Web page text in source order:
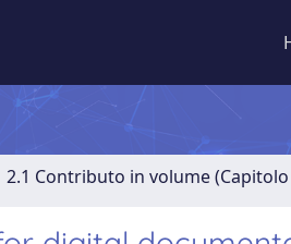
2.1 Contributo in volume